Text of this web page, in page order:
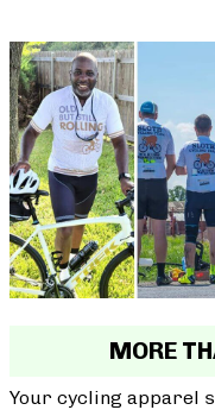
MORE
Your cycling apparel